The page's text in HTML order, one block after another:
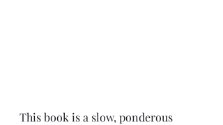
This book is a slow, ponderous